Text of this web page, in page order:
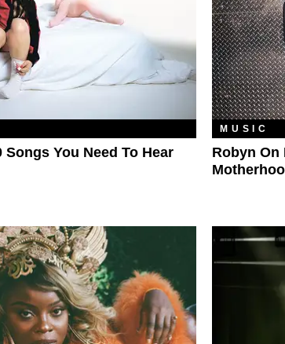
Songs You Need To Hear
MUSIC
Robyn On